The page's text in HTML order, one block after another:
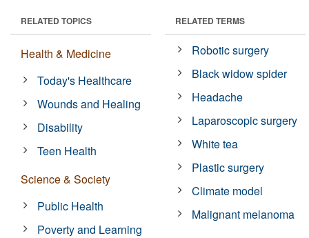
RELATED TOPICS
Health & Medicine
Today's Healthcare
Wounds and Healing
Disability
Teen Health
Science & Society
Public Health
Poverty and Learning
RELATED TERMS
Robotic surgery
Black widow spider
Headache
Laparoscopic surgery
White tea
Plastic surgery
Climate model
Malignant melanoma